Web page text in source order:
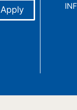
Apply